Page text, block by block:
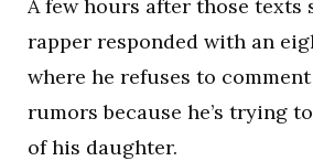
A few hours after those texts
rapper responded with an
where he refuses to
rumors because he’s trying
of his daughter.